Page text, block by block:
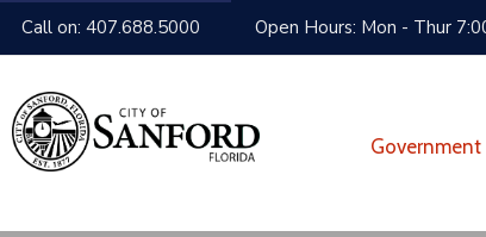
Call on: 407.688.5000 Open Hours: Mon - Thur
Government